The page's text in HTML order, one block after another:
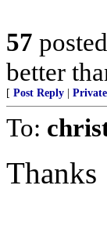
57
better
[ Post Reply
To:
Thanks